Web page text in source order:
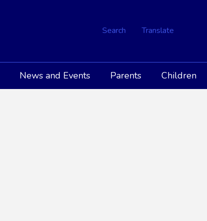
Search Translate
News and Events Parents Children